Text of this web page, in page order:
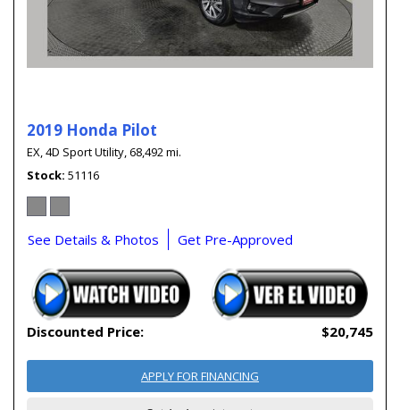
2019 Honda Pilot
EX,4D Sport Utility,68,492 mi.
Stock 51116
See Details & Photos Get Pre-Approved
Discounted Price: $20,745
APPLY FOR FINANCING